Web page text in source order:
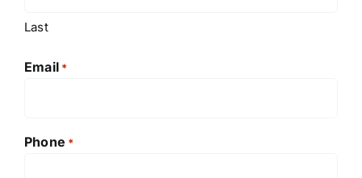
Last
Email *
Phone *